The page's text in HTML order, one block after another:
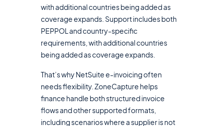
with additional countries being added as
coverage expands. Support includes both
PEPPOL and country-specific
requirements, with additional countries
being added as coverage expands.
That’s why NetSuite e-invoicing often
needs flexibility. ZoneCapture helps
finance handle both structured invoice
flows and other supported formats,
including scenarios where a supplier is not